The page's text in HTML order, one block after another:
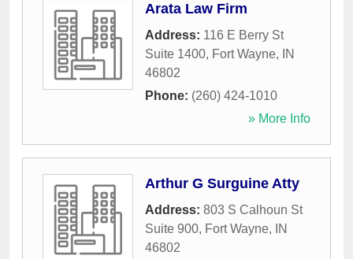
Arata Law Firm
Address: 116 E Berry St
Suite 1400, Fort Wayne,
IN
46802
Phone: (260) 424-1010
» More Info
Arthur G Surguine Atty
Address: 803 S Calhoun St
Suite 900, Fort Wayne,
IN
46802